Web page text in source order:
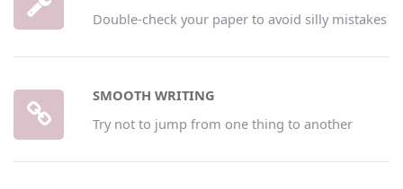
Double-check your paper to avoid silly mistakes
SMOOTH WRITING
Try not to jump from one thing to another